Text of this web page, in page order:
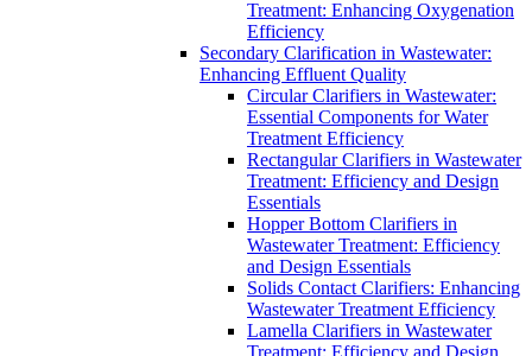
Treatment: Enhancing Oxygenation
Efficiency
Secondary Clarification in Wastewater:
Enhancing Effluent Quality
Circular Clarifiers in Wastewater:
Essential Components for Water
Treatment Efficiency
Rectangular Clarifiers in Wastewater
Treatment: Efficiency and Design
Essentials
Hopper Bottom Clarifiers in
Wastewater Treatment: Efficiency
and Design Essentials
Solids Contact Clarifiers: Enhancing
Wastewater Treatment Efficiency
Lamella Clarifiers in Wastewater
Treatment: Efficiency and Design